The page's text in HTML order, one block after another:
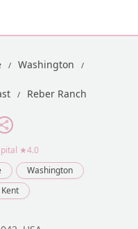
Washington
Reber Ranch
★4.0
Washington
Kent